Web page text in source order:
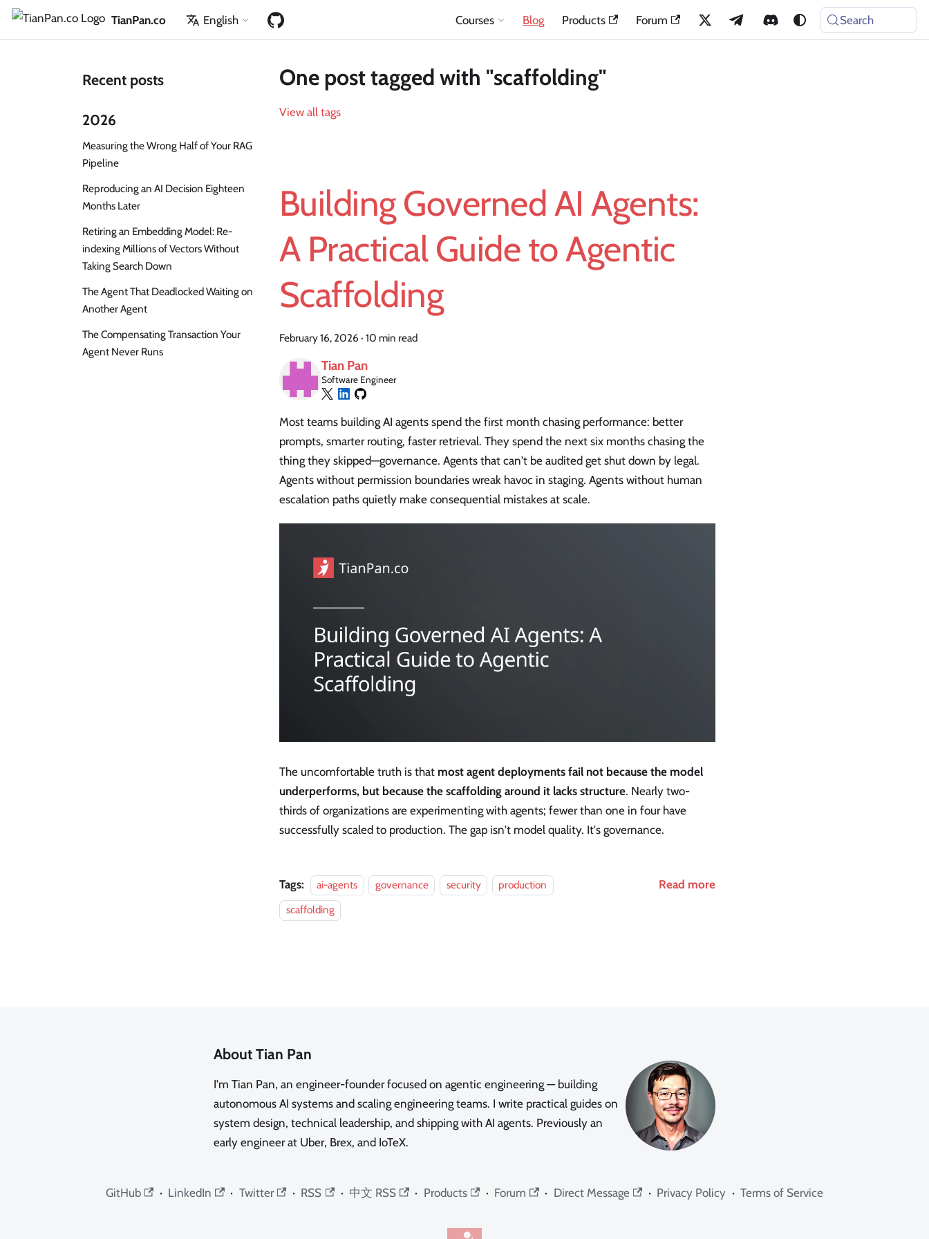
TianPan.co English Courses Blog Products Forum Search
Recent posts
2026
Measuring the Wrong Half of Your RAG
Pipeline
Reproducing an AI Decision Eighteen
Months Later
Retiring an Embedding Model: Re-
indexing Millions of Vectors Without
Taking Search Down
The Agent That Deadlocked Waiting on
Another Agent
The Compensating Transaction Your
Agent Never Runs
One post tagged with "scaffolding"
View all tags
Building Governed AI Agents:
A Practical Guide to Agentic
Scaffolding
February 16, 2026 · 10 min read
Tian Pan
Software Engineer
Most teams building AI agents spend the first month chasing performance: better
prompts, smarter routing, faster retrieval. They spend the next six months chasing the
thing they skipped—governance. Agents that can't be audited get shut down by legal.
Agents without permission boundaries wreak havoc in staging. Agents without human
escalation paths quietly make consequential mistakes at scale.
The uncomfortable truth is that most agent deployments fail not because the model
underperforms, but because the scaffolding around it lacks structure. Nearly two-
thirds of organizations are experimenting with agents; fewer than one in four have
successfully scaled to production. The gap isn't model quality. It's governance.
Tags: ai-agents governance security
production
scaffolding
Read more
About Tian Pan
I'm Tian Pan, an engineer-founder focused on agentic engineering — building
autonomous AI systems and scaling engineering teams. I write practical guides on
system design, technical leadership, and shipping with AI agents. Previously an
early engineer at Uber, Brex, and IoTeX.
GitHub · LinkedIn · Twitter · RSS · 中文 RSS · Products · Forum · Direct Message · Privacy Policy · Terms of Service